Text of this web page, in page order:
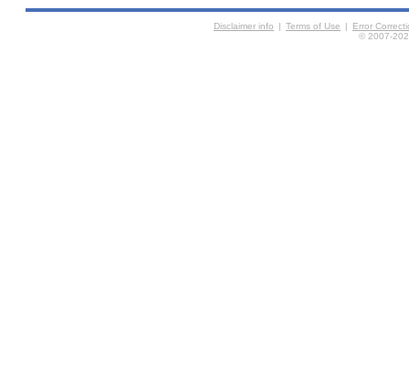
Disclaimer info | Terms of Use |
Error
© 2007-